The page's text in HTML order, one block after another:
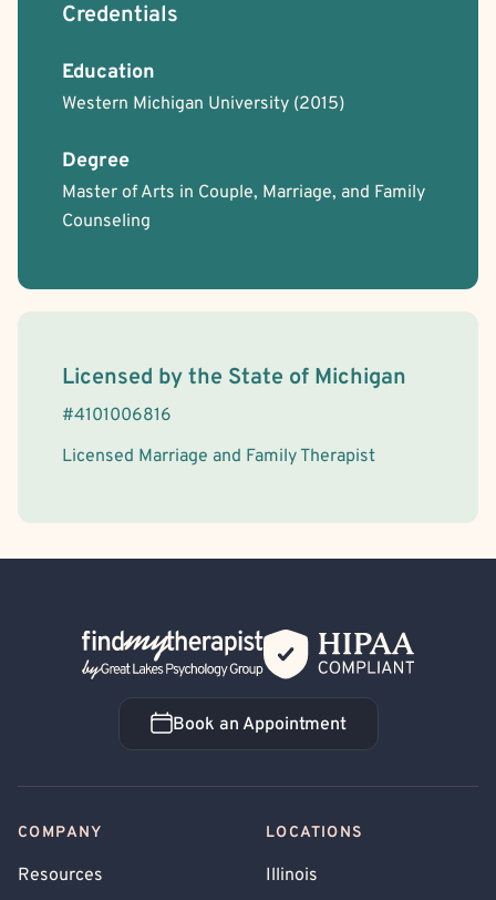
Credentials
Education
Western Michigan University (2015)
Degree
Master of Arts in Couple, Marriage, and Family
Counseling
License Information
Licensed by the State of Michigan
#4101006816
Licensed Marriage and Family Therapist
Back Home
Book an Appointment
Book an Appointment
COMPANY
Resources
LOCATIONS
Illinois